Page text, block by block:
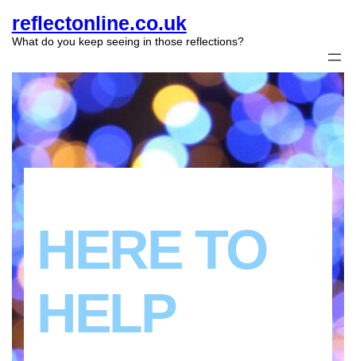
reflectonline.co.uk
What do you keep seeing in those reflections?
HERE TO
HELP